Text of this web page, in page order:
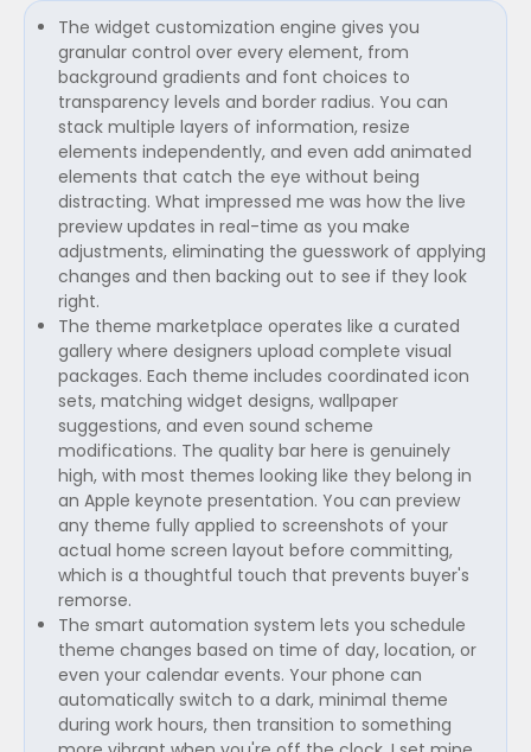
The widget customization engine gives you
granular control over every element, from
background gradients and font choices to
transparency levels and border radius. You can
stack multiple layers of information, resize
elements independently, and even add animated
elements that catch the eye without being
distracting. What impressed me was how the live
preview updates in real-time as you make
adjustments, eliminating the guesswork of applying
changes and then backing out to see if they look
right.
The theme marketplace operates like a curated
gallery where designers upload complete visual
packages. Each theme includes coordinated icon
sets, matching widget designs, wallpaper
suggestions, and even sound scheme
modifications. The quality bar here is genuinely
high, with most themes looking like they belong in
an Apple keynote presentation. You can preview
any theme fully applied to screenshots of your
actual home screen layout before committing,
which is a thoughtful touch that prevents buyer's
remorse.
The smart automation system lets you schedule
theme changes based on time of day, location, or
even your calendar events. Your phone can
automatically switch to a dark, minimal theme
during work hours, then transition to something